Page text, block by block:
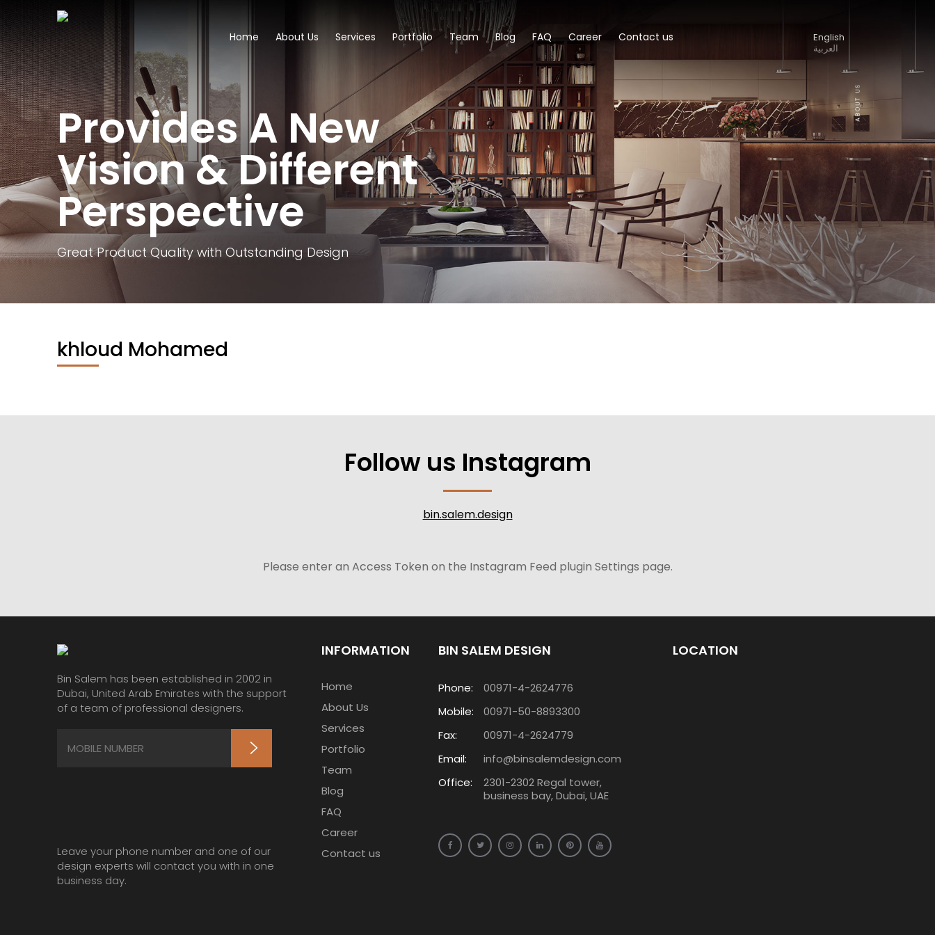
Home About Us Services Portfolio Team Blog FAQ Career Contact us
English
العربية
Provides A New
Vision & Different
Perspective
Great Product Quality with Outstanding Design
khloud Mohamed
Follow us Instagram
bin.salem.design
Please enter an Access Token on the Instagram Feed plugin Settings page.
Bin Salem has been established in 2002 in
Dubai, United Arab Emirates with the support
of a team of professional designers.
Leave your phone number and one of our
design experts will contact you with in one
business day.
INFORMATION
Home
About Us
Services
Portfolio
Team
Blog
FAQ
Career
Contact us
BIN SALEM DESIGN
Phone:
00971-4-2624776
Mobile:
00971-50-8893300
Fax:
00971-4-2624779
Email:
info@binsalemdesign.com
Office:
2301-2302 Regal tower,
business bay, Dubai, UAE
LOCATION